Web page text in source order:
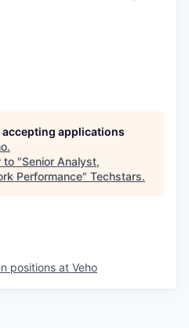
applications
.
to "Senior Analyst,
Performance" Techstars.
positions at Veho